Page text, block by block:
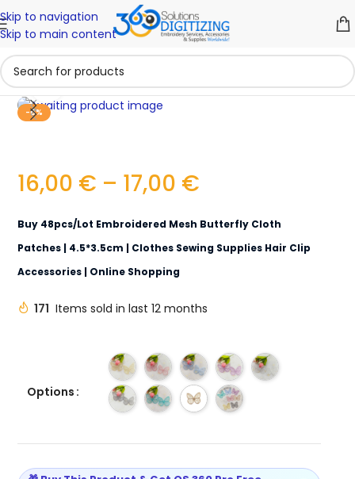
Skip to navigation
Skip to main content
-6%
Click to enlarge
16,00 € – 17,00 €
Buy 48pcs/lot Embroidered Mesh Butterfly Cloth
Patches | 4.5*3.5cm | Clothes Sewing Supplies Hair Clip
Accessories | Online Shopping
171 Items sold in last 12 months
Options